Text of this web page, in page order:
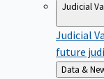
Judicial
Judicial
future
Back
Data &